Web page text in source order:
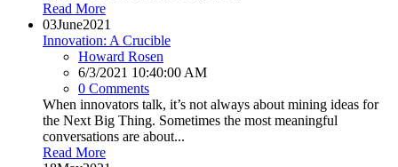
Read More
03June2021
Innovation: A Crucible
Howard Rosen
6/3/2021 10:40:00 AM
0 Comments
When innovators talk, it’s not always about mining ideas for
the Next Big Thing. Sometimes the most meaningful
conversations are about...
Read More